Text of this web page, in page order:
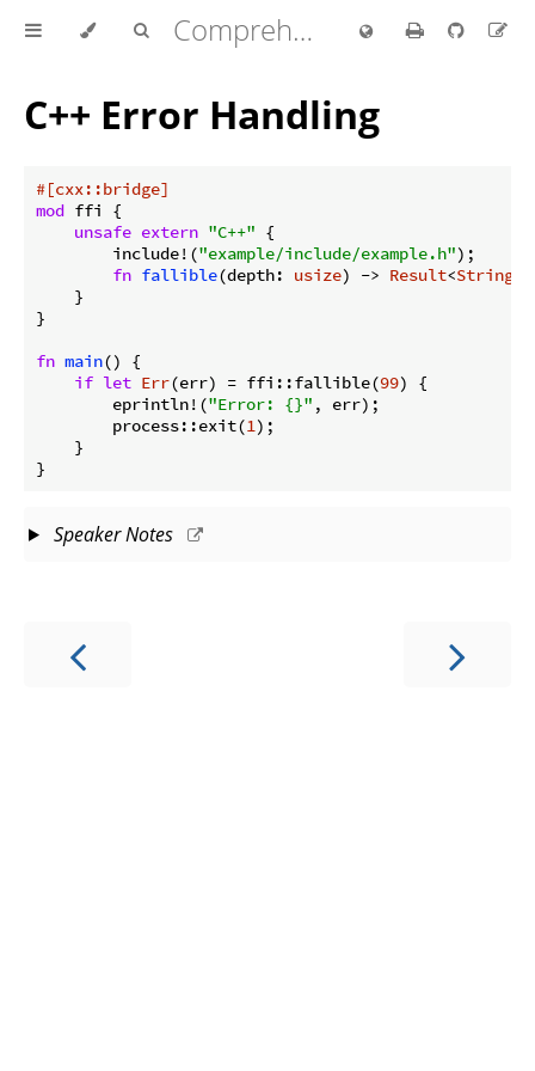
Comprehensive Rust 🦀
C++ Error Handling
#[cxx::bridge]
mod ffi {
unsafe extern "C++" {
        include!(
"example/include/example.h");
fn fallible(depth: usize) -> Result<String
    }
}
fn main() {
if let Err(err) = ffi::fallible(99) {
        eprintln!(
"Error: {}" , err);
        process::exit(
1);
    }
}
Speaker Notes